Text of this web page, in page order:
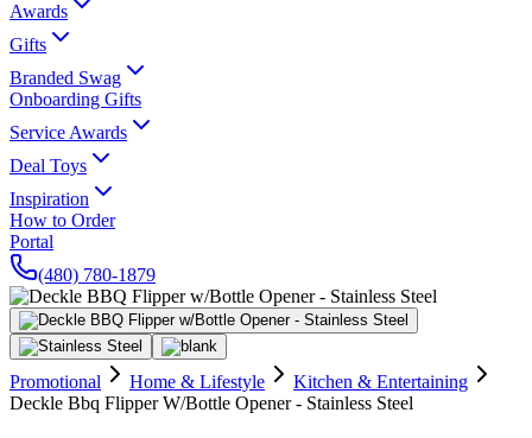
Awards
Gifts
Branded Swag
Onboarding Gifts
Service Awards
Deal Toys
Inspiration
How to Order
Portal
(480) 780-1879
Promotional Home & Lifestyle
Kitchen & Entertaining
Deckle Bbq Flipper W/Bottle Opener - Stainless Steel